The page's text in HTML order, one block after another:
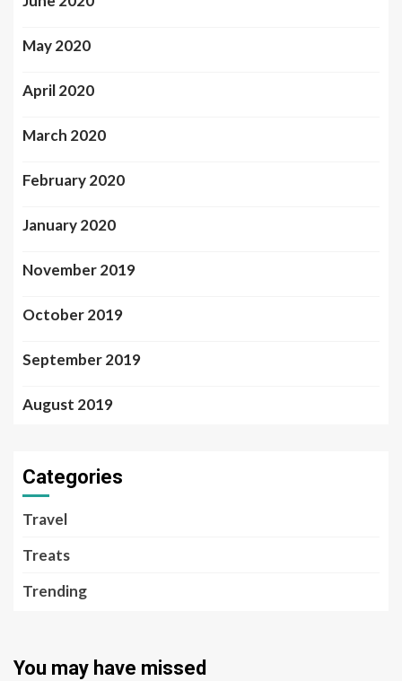
May 2020
April 2020
March 2020
February 2020
January 2020
November 2019
October 2019
September 2019
August 2019
Categories
Travel
Treats
Trending
You may have missed